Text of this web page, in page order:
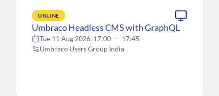
ONLINE
Umbraco Headless CMS with GraphQL
Tue 11 Aug 2026, 17:00 — 17:45
Umbraco Users Group India